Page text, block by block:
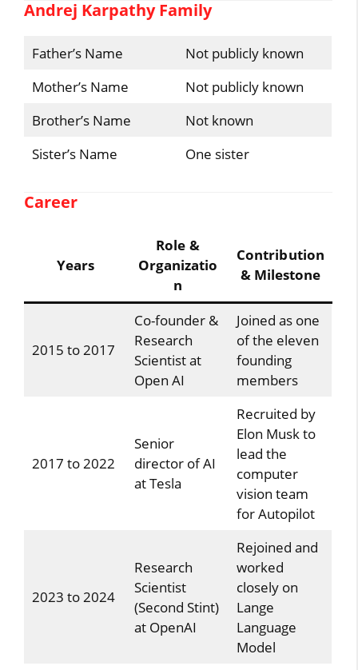
Andrej Karpathy Family
Father’s Name
Not publicly known
Mother’s Name
Not publicly known
Brother’s Name
Not known
Sister’s Name
One sister
Career
Years
Role &
Organizatio
n
Contribution
& Milestone
2015 to 2017
Co-founder &
Research
Scientist at
Open AI
Joined as one
of the eleven
founding
members
2017 to 2022
Senior
director of AI
at Tesla
Recruited by
Elon Musk to
lead the
computer
vision team
for Autopilot
2023 to 2024
Research
Scientist
(Second Stint)
at OpenAI
Rejoined and
worked
closely on
Lange
Language
Model